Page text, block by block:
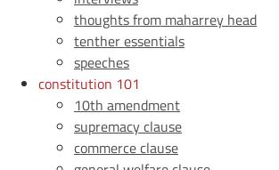
thoughts from maharrey head
tenther essentials
speeches
constitution 101
10th amendment
supremacy clause
commerce clause